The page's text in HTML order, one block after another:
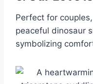
Perfect for
peaceful dinosaur
symbolizing